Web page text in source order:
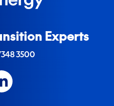
Experts
3500